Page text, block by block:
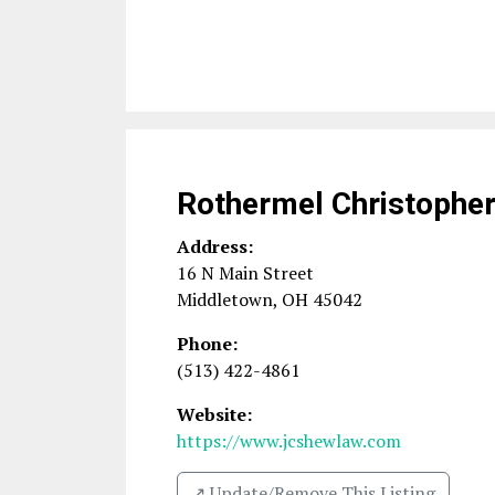
Rothermel Christopher
Address:
16 N Main Street
Middletown, OH 45042
Phone:
(513) 422-4861
Website:
https://www.jcshewlaw.com